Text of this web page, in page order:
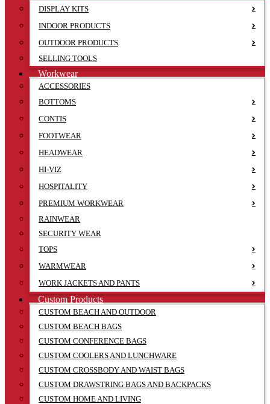
DISPLAY KITS
INDOOR PRODUCTS
OUTDOOR PRODUCTS
SELLING TOOLS
Workwear
ACCESSORIES
BOTTOMS
CONTIS
FOOTWEAR
HEADWEAR
HI-VIZ
HOSPITALITY
PREMIUM WORKWEAR
RAINWEAR
SECURITY WEAR
TOPS
WARMWEAR
WORK JACKETS AND PANTS
Custom Products
CUSTOM BEACH AND OUTDOOR
CUSTOM BEACH BAGS
CUSTOM CONFERENCE BAGS
CUSTOM COOLERS AND LUNCHWARE
CUSTOM CROSSBODY AND WAIST BAGS
CUSTOM DRAWSTRING BAGS AND BACKPACKS
CUSTOM HOME AND LIVING